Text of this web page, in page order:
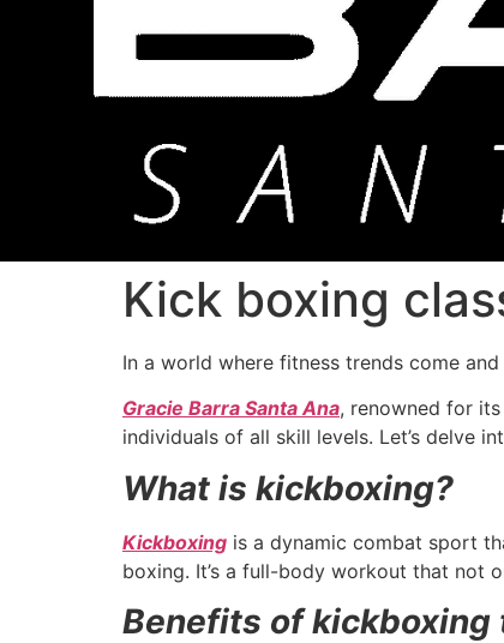
Kick boxing
In a world where fitness trends come and
Gracie Barra Santa Ana, renowned for
individuals of all skill levels. Let’s delve
What is kickboxing?
Kickboxing is a dynamic combat sport
boxing. It’s a full-body workout that not
Benefits of kickboxing